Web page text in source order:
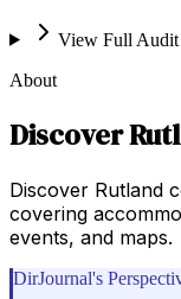
View Full Audit
About
Discover
Discover Rutland
covering
events, and maps.
DirJournal's